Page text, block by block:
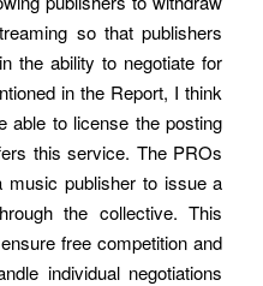
so that publishers
the ability to negotiate for
in the Report, I think
able to license the posting
this service. The PROs
music publisher to issue a
the collective. This
free competition and
individual negotiations